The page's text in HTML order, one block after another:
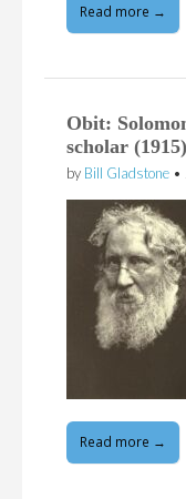
Read more →
Obit:
scholar (1915)
by Bill Gladstone •
Read more →